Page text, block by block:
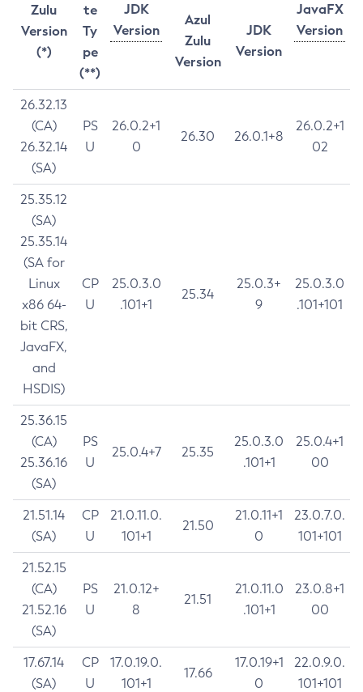
Zulu
Version
(*)
te
Ty
pe
(**)
JDK
Version
JavaFX
Version
Azul
Zulu
Version
JDK
Version
26.32.13
(CA)
26.32.14
(SA)
PS
U
26.0.2+1
0
26.30 26.0.1+8
26.0.2+1
02
25.35.12
(SA)
25.35.14
(SA for
Linux
x86 64-
bit CRS,
JavaFX,
and
HSDIS)
CP
U
25.0.3.0
.101+1
25.34
25.0.3+
9
25.0.3.0
.101+101
25.36.15
(CA)
25.36.16
(SA)
PS
U
25.0.4+7 25.35
25.0.3.0
.101+1
25.0.4+1
00
21.51.14
(SA)
CP
U
21.0.11.0.
101+1
21.50
21.0.11+1
0
23.0.7.0.
101+101
21.52.15
(CA)
21.52.16
(SA)
PS
U
21.0.12+
8
21.51
21.0.11.0
.101+1
23.0.8+1
00
17.67.14
(SA)
CP
U
17.0.19.0.
101+1
17.66
17.0.19+1
0
22.0.9.0.
101+101